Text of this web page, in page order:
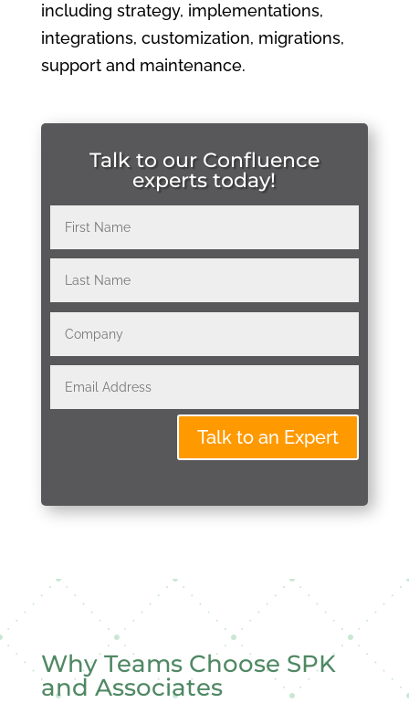
including strategy, implementations,
integrations, customization, migrations,
support and maintenance.
Talk to our Confluence
experts today!
Talk to an Expert
Why Teams Choose SPK
and Associates